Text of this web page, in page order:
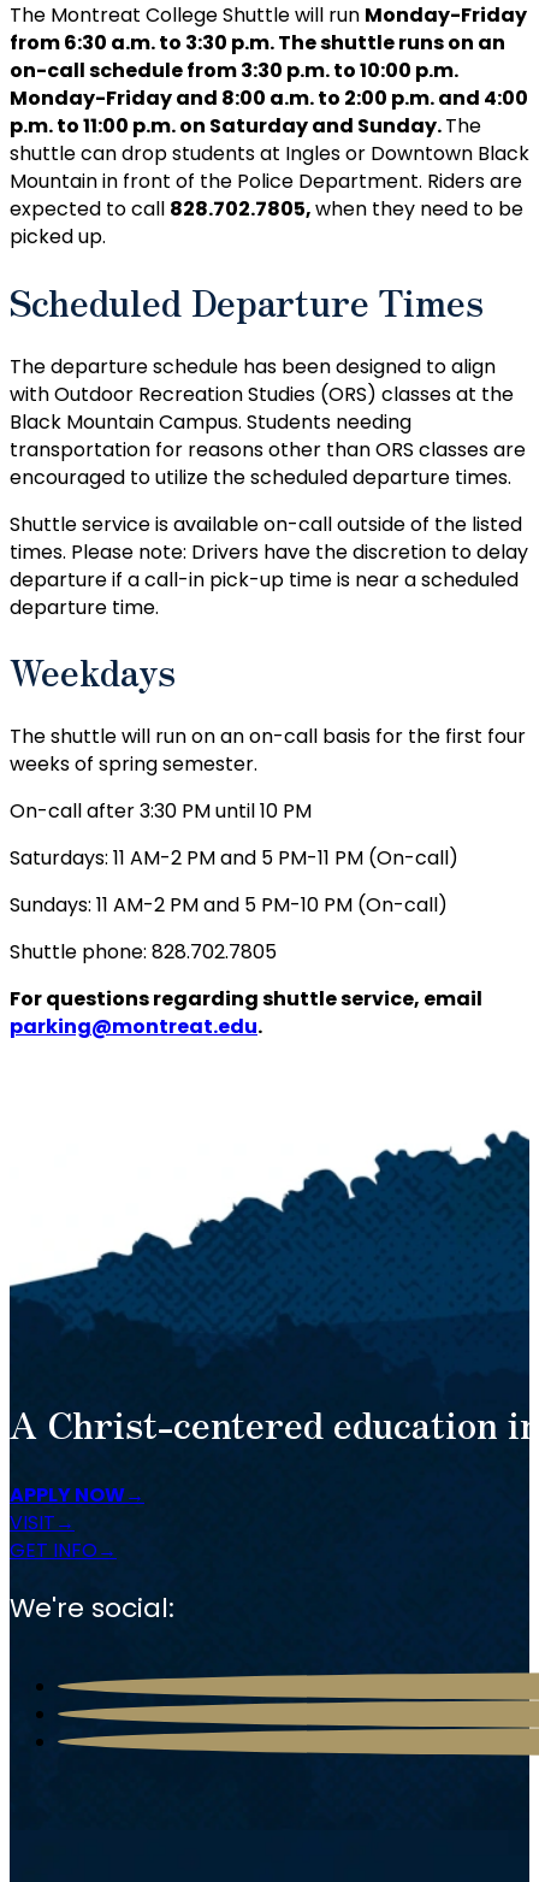
The Montreat College Shuttle will run Monday-Friday
from 6:30 a.m. to 3:30 p.m. The shuttle runs on an
on-call schedule from 3:30 p.m. to 10:00 p.m.
Monday-Friday and 8:00 a.m. to 2:00 p.m. and 4:00
p.m. to 11:00 p.m. on Saturday and Sunday.The
shuttle can drop students at Ingles or Downtown Black
Mountain in front of the Police Department. Riders are
expected to call 828.702.7805,when they need to be
picked up.
Scheduled Departure Times
The departure schedule has been designed to align
with Outdoor Recreation Studies (ORS) classes at the
Black Mountain Campus. Students needing
transportation for reasons other than ORS classes are
encouraged to utilize the scheduled departure times.
Shuttle service is available on-call outside of the listed
times. Please note: Drivers have the discretion to delay
departure if a call-in pick-up time is near a scheduled
departure time.
Weekdays
The shuttle will run on an on-call basis for the first four
weeks of spring semester.
On-call after 3:30 PM until 10 PM
Saturdays: 11 AM-2 PM and 5 PM-11 PM (On-call)
Sundays: 11 AM-2 PM and 5 PM-10 PM (On-call)
Shuttle phone: 828.702.7805
For questions regarding shuttle service, email
parking@montreat.edu.
A Christ-centered education
APPLY NOW
VISIT
GET INFO
We're social: